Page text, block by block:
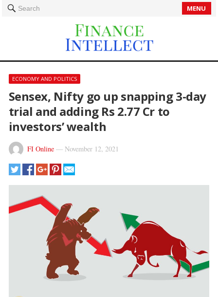
Search MENU
ECONOMY AND POLITICS
Sensex, Nifty go up snapping 3-day
trial and adding Rs 2.77 Cr to
investors’ wealth
FI Online— November 12, 2021